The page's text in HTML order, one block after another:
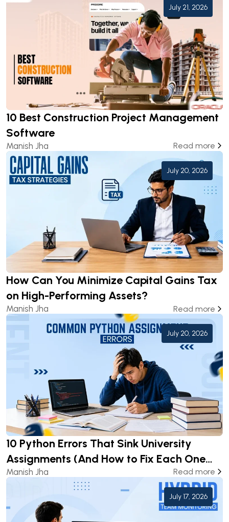
July 21, 2026
10 Best Construction Project Management
Software
Manish Jha Read more
July 20, 2026
How Can You Minimize Capital Gains Tax
on High-Performing Assets?
Manish Jha Read more
July 20, 2026
10 Python Errors That Sink University
Assignments (And How to Fix Each One
Before Submission)
Manish Jha Read more
July 17, 2026